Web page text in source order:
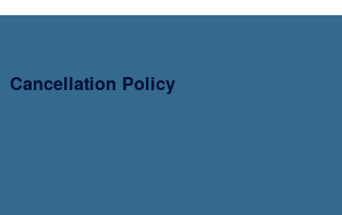
Cancellation Policy